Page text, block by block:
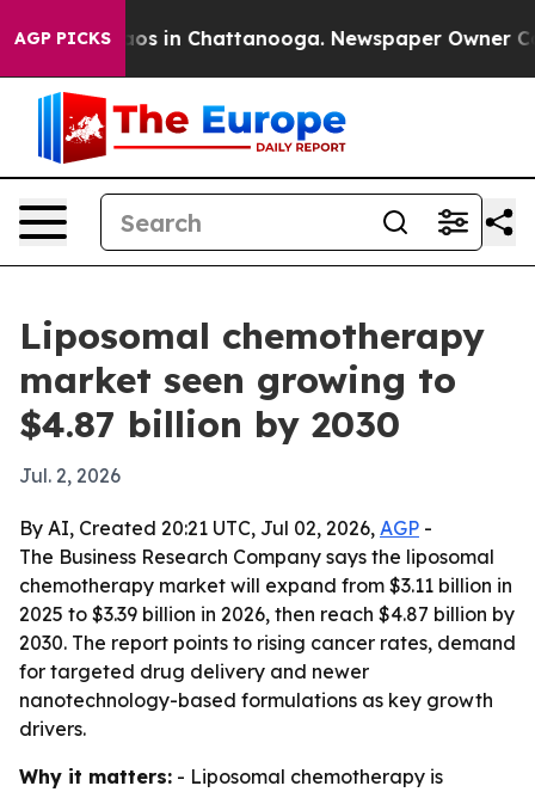
AGP PICKS
Chaos in Chattanooga. Newspaper Owner
Liposomal chemotherapy
market seen growing to
$4.87 billion by 2030
Jul. 2, 2026
By AI, Created 20:21 UTC, Jul 02, 2026, AGP -
The Business Research Company says the liposomal
chemotherapy market will expand from $3.11 billion in
2025 to $3.39 billion in 2026, then reach $4.87 billion by
2030. The report points to rising cancer rates, demand
for targeted drug delivery and newer
nanotechnology-based formulations as key growth
drivers.
Why it matters: - Liposomal chemotherapy is